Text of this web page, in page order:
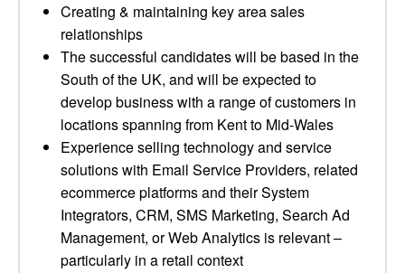
Creating & maintaining key area sales
relationships
The successful candidates will be based in the
South of the UK, and will be expected to
develop business with a range of customers in
locations spanning from Kent to Mid-Wales
Experience selling technology and service
solutions with Email Service Providers, related
ecommerce platforms and their System
Integrators, CRM, SMS Marketing, Search Ad
Management, or Web Analytics is relevant –
particularly in a retail context